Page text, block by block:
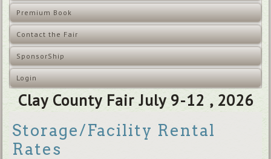
Premium Book
Contact the Fair
SponsorShip
Login
Clay County Fair July 9-12 , 2026
Storage/Facility Rental
Rates